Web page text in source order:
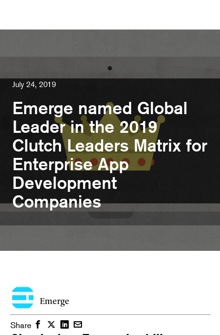
July 24, 2019
Emerge named Global
Leader in the 2019
Clutch Leaders Matrix for
Enterprise App
Development
Companies
Emerge
Share Facebook
TwitterLinkedIn
Email